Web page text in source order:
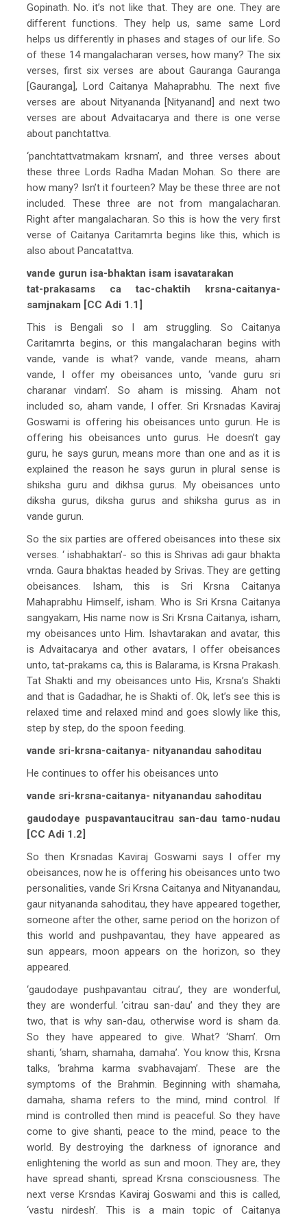
Gopinath. No. it’s not like that. They are one. They are
different functions. They help us, same same Lord
helps us differently in phases and stages of our life. So
of these 14 mangalacharan verses, how many? The six
verses, first six verses are about Gauranga Gauranga
[Gauranga], Lord Caitanya Mahaprabhu. The next five
verses are about Nityananda [Nityanand] and next two
verses are about Advaitacarya and there is one verse
about panchtattva.
‘panchtattvatmakam krsnam’, and three verses about
these three Lords Radha Madan Mohan. So there are
how many? Isn’t it fourteen? May be these three are not
included. These three are not from mangalacharan.
Right after mangalacharan. So this is how the very first
verse of Caitanya Caritamrta begins like this, which is
also about Pancatattva.
vande gurun isa-bhaktan isam isavatarakan
tat-prakasams ca tac-chaktih krsna-caitanya-
samjnakam [CC Adi 1.1]
This is Bengali so I am struggling. So Caitanya
Caritamrta begins, or this mangalacharan begins with
vande, vande is what? vande, vande means, aham
vande, I offer my obeisances unto, ‘vande guru sri
charanar vindam’. So aham is missing. Aham not
included so, aham vande, I offer. Sri Krsnadas Kaviraj
Goswami is offering his obeisances unto gurun. He is
offering his obeisances unto gurus. He doesn’t gay
guru, he says gurun, means more than one and as it is
explained the reason he says gurun in plural sense is
shiksha guru and dikhsa gurus. My obeisances unto
diksha gurus, diksha gurus and shiksha gurus as in
vande gurun.
So the six parties are offered obeisances into these six
verses. ‘ ishabhaktan’- so this is Shrivas adi gaur bhakta
vrnda. Gaura bhaktas headed by Srivas. They are getting
obeisances. Isham, this is Sri Krsna Caitanya
Mahaprabhu Himself, isham. Who is Sri Krsna Caitanya
sangyakam, His name now is Sri Krsna Caitanya, isham,
my obeisances unto Him. Ishavtarakan and avatar, this
is Advaitacarya and other avatars, I offer obeisances
unto, tat-prakams ca, this is Balarama, is Krsna Prakash.
Tat Shakti and my obeisances unto His, Krsna’s Shakti
and that is Gadadhar, he is Shakti of. Ok, let’s see this is
relaxed time and relaxed mind and goes slowly like this,
step by step, do the spoon feeding.
vande sri-krsna-caitanya- nityanandau sahoditau
He continues to offer his obeisances unto
vande sri-krsna-caitanya- nityanandau sahoditau
gaudodaye puspavantaucitrau san-dau tamo-nudau
[CC Adi 1.2]
So then Krsnadas Kaviraj Goswami says I offer my
obeisances, now he is offering his obeisances unto two
personalities, vande Sri Krsna Caitanya and Nityanandau,
gaur nityananda sahoditau, they have appeared together,
someone after the other, same period on the horizon of
this world and pushpavantau, they have appeared as
sun appears, moon appears on the horizon, so they
appeared.
‘gaudodaye pushpavantau citrau’, they are wonderful,
they are wonderful. ‘citrau san-dau’ and they they are
two, that is why san-dau, otherwise word is sham da.
So they have appeared to give. What? ‘Sham’. Om
shanti, ‘sham, shamaha, damaha’. You know this, Krsna
talks, ‘brahma karma svabhavajam’. These are the
symptoms of the Brahmin. Beginning with shamaha,
damaha, shama refers to the mind, mind control. If
mind is controlled then mind is peaceful. So they have
come to give shanti, peace to the mind, peace to the
world. By destroying the darkness of ignorance and
enlightening the world as sun and moon. They are, they
have spread shanti, spread Krsna consciousness. The
next verse Krsndas Kaviraj Goswami and this is called,
‘vastu nirdesh’. This is a main topic of Caitanya